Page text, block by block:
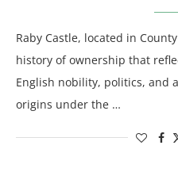
Raby Castle, located in
history of ownership that
English nobility, politics, and
origins under the …